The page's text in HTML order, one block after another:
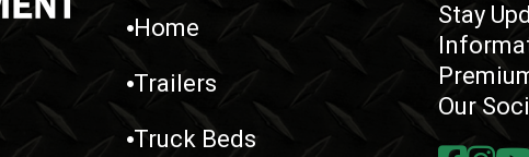
Home
Trailers
Truck Beds
Stay
Our